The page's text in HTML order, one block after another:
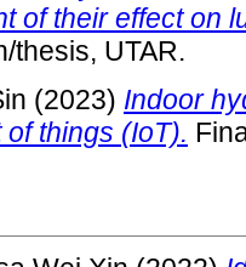
of their effect on
thesis, UTAR.
(2023) Indoor
things (IoT).